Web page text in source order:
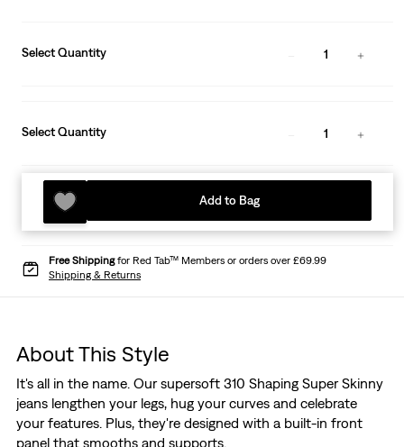
Select Quantity 1
Select Quantity 1
Add to Bag
Free Shippingfor Red Tab™ Members or orders over £69.99
Shipping & Returns
About This Style
It's all in the name. Our supersoft 310 Shaping Super Skinny
jeans lengthen your legs, hug your curves and celebrate
your features. Plus, they're designed with a built-in front
panel that smooths and supports.